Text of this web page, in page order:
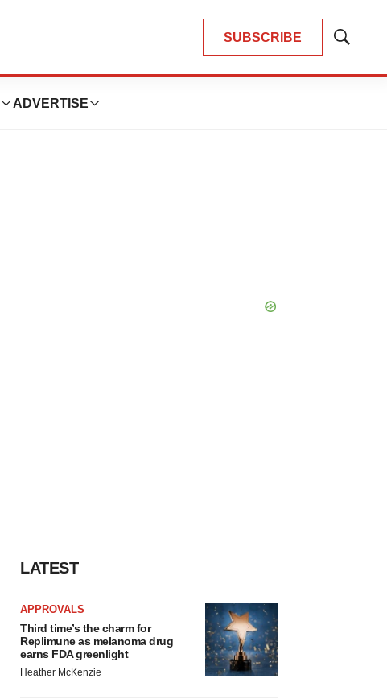
SUBSCRIBE
Show
ADVERTISE
LATEST
APPROVALS
Third time’s the charm for
Replimune as melanoma drug
earns FDA greenlight
Heather McKenzie